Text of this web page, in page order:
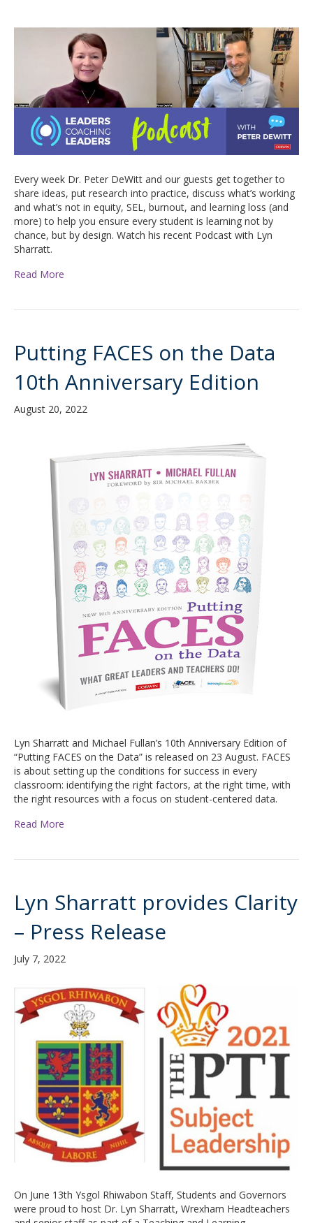
Every week Dr. Peter DeWitt and our guests get together to
share ideas, put research into practice, discuss what’s working
and what’s not in equity, SEL, burnout, and learning loss (and
more) to help you ensure every student is learning not by
chance, but by design. Watch his recent Podcast with Lyn
Sharratt.
Read More
Putting FACES on the Data
10th Anniversary Edition
August 20, 2022
Lyn Sharratt and Michael Fullan’s 10th Anniversary Edition of
“Putting FACES on the Data” is released on 23 August. FACES
is about setting up the conditions for success in every
classroom: identifying the right factors, at the right time, with
the right resources with a focus on student-centered data.
Read More
Lyn Sharratt provides Clarity
– Press Release
July 7, 2022
On June 13th Ysgol Rhiwabon Staff, Students and Governors
were proud to host Dr. Lyn Sharratt, Wrexham Headteachers